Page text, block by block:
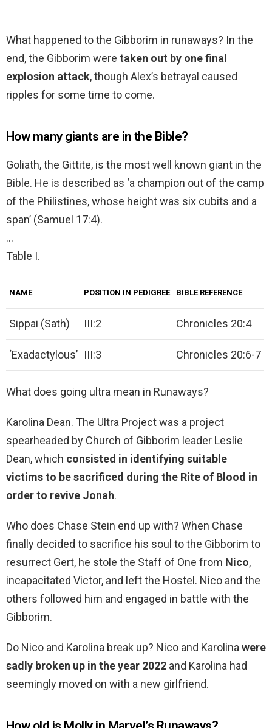
What happened to the Gibborim in runaways? In the
end, the Gibborim were taken out by one final
explosion attack, though Alex’s betrayal caused
ripples for some time to come.
How many giants are in the Bible?
Goliath, the Gittite, is the most well known giant in the
Bible. He is described as ‘a champion out of the camp
of the Philistines, whose height was six cubits and a
span’ (Samuel 17:4).
…
Table I.
NAME POSITION IN PEDIGREE BIBLE REFERENCE
Sippai (Sath) III:2 Chronicles 20:4
‘Exadactylous’ III:3 Chronicles 20:6-7
What does going ultra mean in Runaways?
Karolina Dean. The Ultra Project was a project
spearheaded by Church of Gibborim leader Leslie
Dean, which consisted in identifying suitable
victims to be sacrificed during the Rite of Blood in
order to revive Jonah.
Who does Chase Stein end up with? When Chase
finally decided to sacrifice his soul to the Gibborim to
resurrect Gert, he stole the Staff of One from Nico,
incapacitated Victor, and left the Hostel. Nico and the
others followed him and engaged in battle with the
Gibborim.
Do Nico and Karolina break up? Nico and Karolinawere
sadly broken up in the year 2022 and Karolina had
seemingly moved on with a new girlfriend.